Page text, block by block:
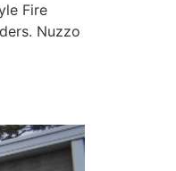
Fire
Nuzzo